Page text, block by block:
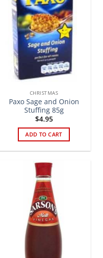
CHRISTMAS
Paxo Sage and Onion
Stuffing 85g
$4.95
ADD TO CART